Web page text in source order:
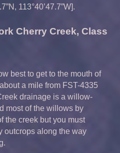
113°40’47.7”W].
Cherry Creek, Class
best to get to the mouth of
a mile from FST-4335
drainage is a willow-
most of the willows by
the creek but you must
outcrops along the way